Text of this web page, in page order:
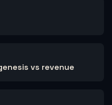
vs revenue